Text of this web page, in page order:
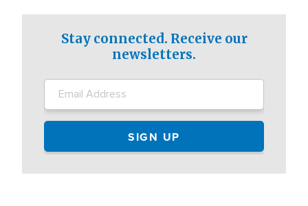
Stay connected. Receive our
newsletters.